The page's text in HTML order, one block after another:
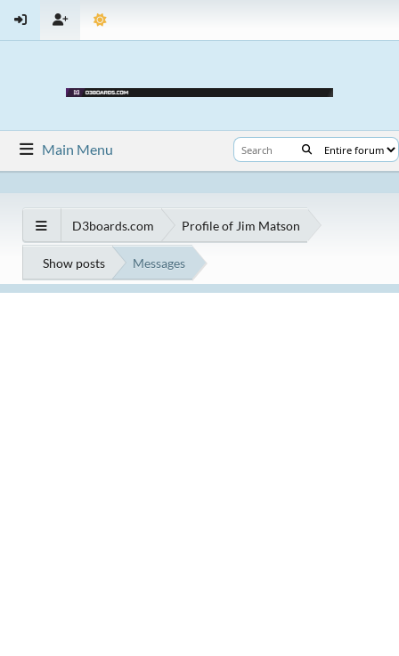
Main Menu
D3boards.com Profile of Jim Matson
Show posts Messages